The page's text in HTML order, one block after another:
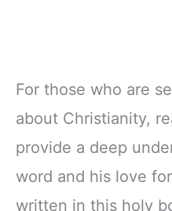
For those who are
about Christianity,
provide a deep
word and his love
written in this holy